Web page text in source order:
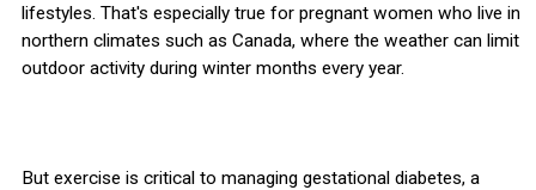
lifestyles. That's especially true for pregnant women who live in
northern climates such as Canada, where the weather can limit
outdoor activity during winter months every year.
But exercise is critical to managing gestational diabetes, a